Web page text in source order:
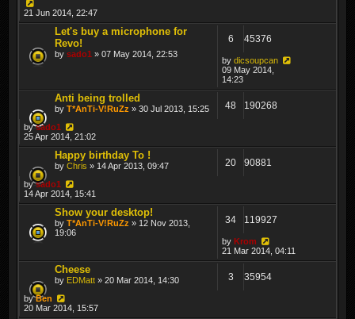
21 Jun 2014, 22:47
Let's buy a microphone for
Revo!
by sado1 » 07 May 2014, 22:53
6 45376
by dicsoupcan
09 May 2014,
14:23
Anti being trolled
by T*AnTi-V!RuZz » 30 Jul 2013, 15:25 48 190268
bysado1
25 Apr 2014, 21:02
Happy birthday To !
by Chris » 14 Apr 2013, 09:47 20 90881
bysado1
14 Apr 2014, 15:41
Show your desktop!
by T*AnTi-V!RuZz » 12 Nov 2013,
19:06
34 119927
by Krom
21 Mar 2014, 04:11
Cheese
by EDMatt » 20 Mar 2014, 14:30 3 35954
byBen
20 Mar 2014, 15:57